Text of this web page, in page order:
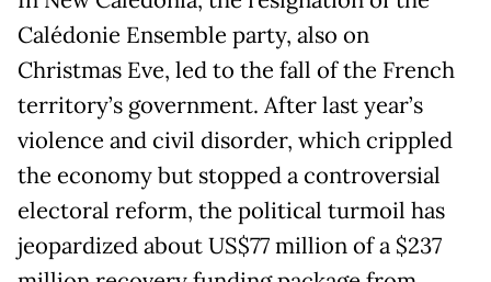
Calédonie Ensemble party, also on
Christmas Eve, led to the fall of the French
territory’s government. After last year’s
violence and civil disorder, which crippled
the economy but stopped a controversial
electoral reform, the political turmoil has
jeopardized about US$77 million of a $237